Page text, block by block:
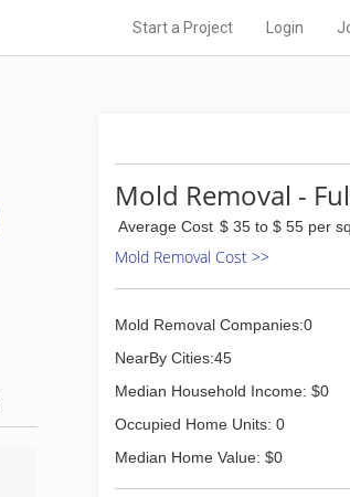
Start a Project Login
Mold Removal -
Average Cost $ 35 to $ 55 per
Mold Removal Cost >>
Mold Removal Companies:0
NearBy Cities:45
Median Household Income: $0
Occupied Home Units: 0
Median Home Value: $0